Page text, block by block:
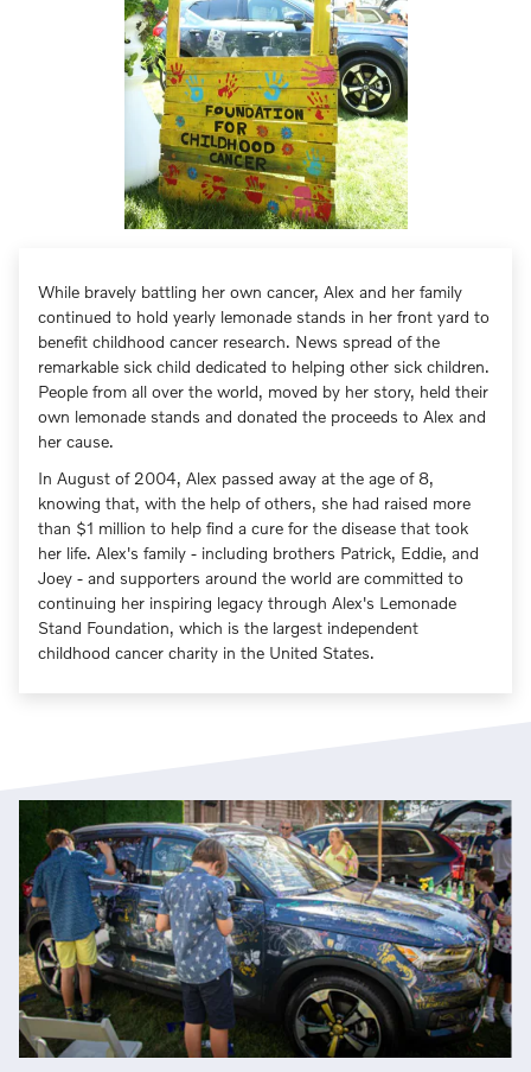
While bravely battling her own cancer, Alex and her family
continued to hold yearly lemonade stands in her front yard to
benefit childhood cancer research. News spread of the
remarkable sick child dedicated to helping other sick children.
People from all over the world, moved by her story, held their
own lemonade stands and donated the proceeds to Alex and
her cause.
In August of 2004, Alex passed away at the age of 8,
knowing that, with the help of others, she had raised more
than $1 million to help find a cure for the disease that took
her life. Alex's family - including brothers Patrick, Eddie, and
Joey - and supporters around the world are committed to
continuing her inspiring legacy through Alex's Lemonade
Stand Foundation, which is the largest independent
childhood cancer charity in the United States.